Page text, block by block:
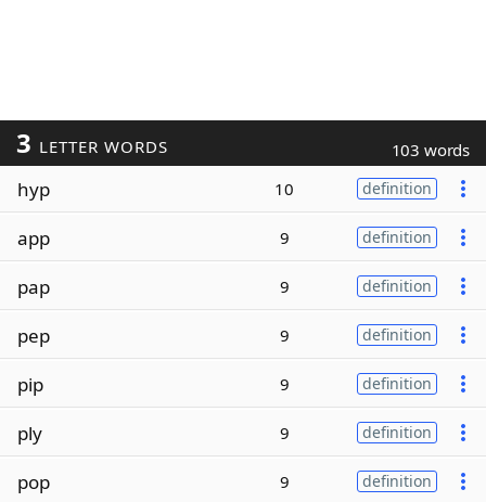
3 LETTER WORDS 103 words
hyp 10 definition
app 9 definition
pap 9 definition
pep 9 definition
pip 9 definition
ply 9 definition
pop 9 definition